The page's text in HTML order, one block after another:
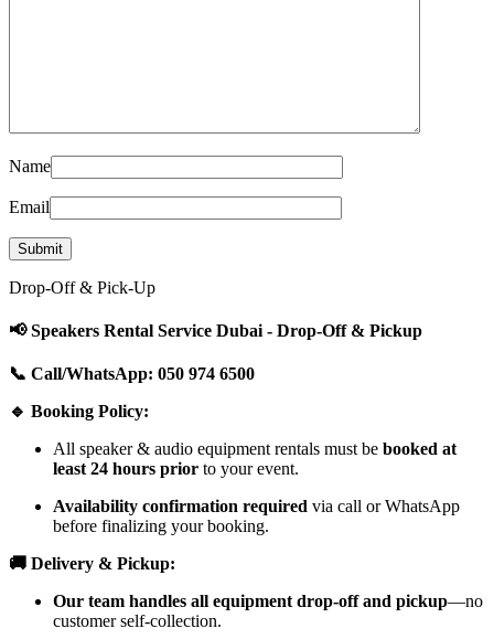
Name
Email
Drop-Off & Pick-Up
📢 Speakers Rental Service Dubai - Drop-Off & Pickup
📞 Call/WhatsApp: 050 974 6500
🔹 Booking Policy:
All speaker & audio equipment rentals must be booked at
least 24 hours prior to your event.
Availability confirmation required via call or WhatsApp
before finalizing your booking.
🚚 Delivery & Pickup:
Our team handles all equipment drop-off and pickup—no
customer self-collection.